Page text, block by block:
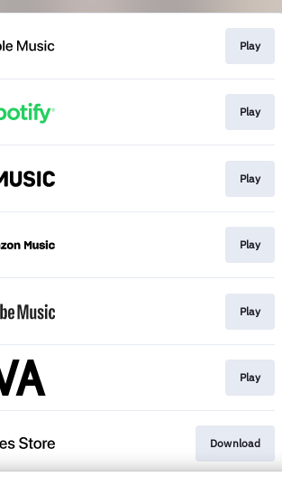
Play
Play
Play
Play
Play
Play
Download